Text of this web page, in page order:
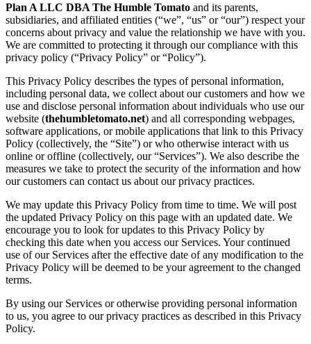
Plan A LLC DBA The Humble Tomato and its parents,
subsidiaries, and affiliated entities (“we”, “us” or “our”) respect your
concerns about privacy and value the relationship we have with you.
We are committed to protecting it through our compliance with this
privacy policy (“Privacy Policy” or “Policy”).
This Privacy Policy describes the types of personal information,
including personal data, we collect about our customers and how we
use and disclose personal information about individuals who use our
website (thehumbletomato.net) and all corresponding webpages,
software applications, or mobile applications that link to this Privacy
Policy (collectively, the “Site”) or who otherwise interact with us
online or offline (collectively, our “Services”). We also describe the
measures we take to protect the security of the information and how
our customers can contact us about our privacy practices.
We may update this Privacy Policy from time to time. We will post
the updated Privacy Policy on this page with an updated date. We
encourage you to look for updates to this Privacy Policy by
checking this date when you access our Services. Your continued
use of our Services after the effective date of any modification to the
Privacy Policy will be deemed to be your agreement to the changed
terms.
By using our Services or otherwise providing personal information
to us, you agree to our privacy practices as described in this Privacy
Policy.